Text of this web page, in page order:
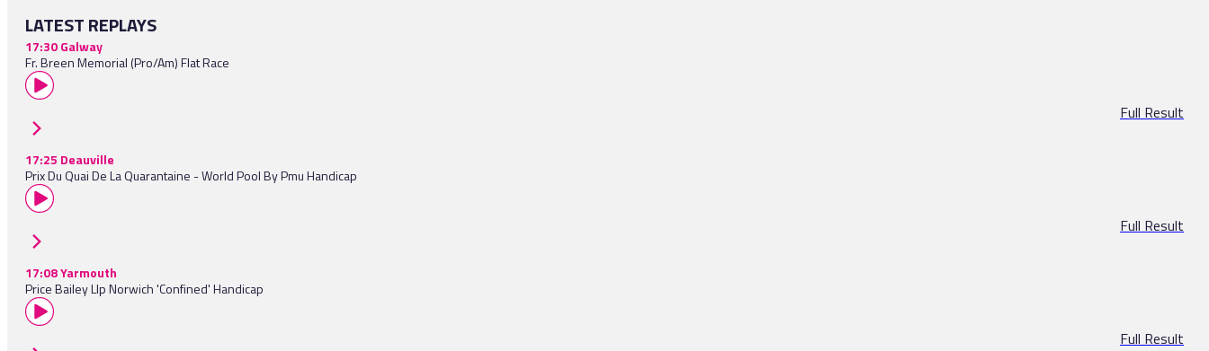
LATEST REPLAYS
17:30 Galway
Fr. Breen Memorial (Pro/Am) Flat Race
Full Result
17:25 Deauville
Prix Du Quai De La Quarantaine - World Pool By Pmu Handicap
Full Result
17:08 Yarmouth
Price Bailey Llp Norwich 'Confined' Handicap
Full Result